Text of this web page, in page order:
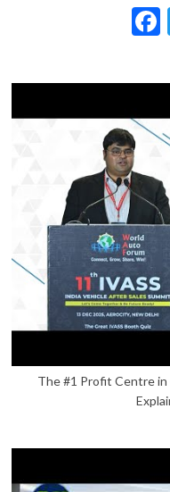
The #1 Profit Centre